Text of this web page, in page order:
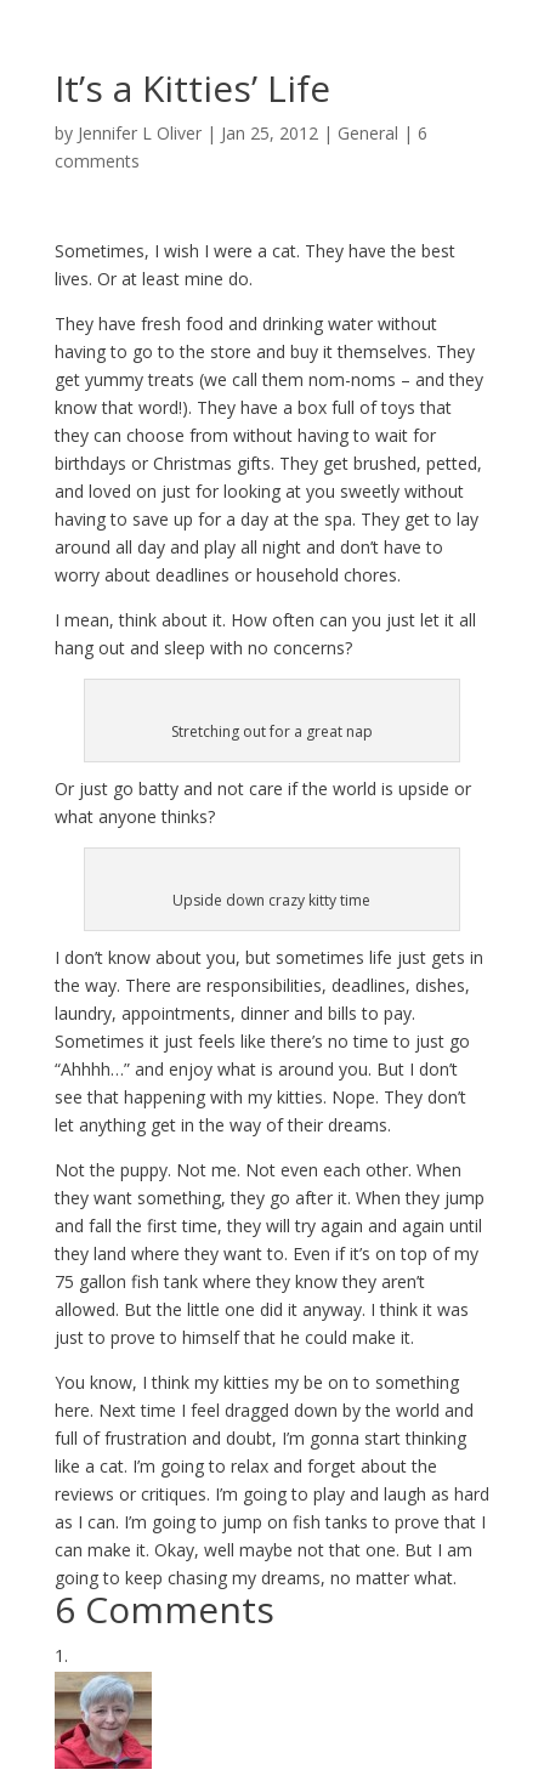
It’s a Kitties’ Life
by Jennifer L Oliver| Jan 25, 2012| General | 6
comments
Sometimes, I wish I were a cat. They have the best
lives. Or at least mine do.
They have fresh food and drinking water without
having to go to the store and buy it themselves. They
get yummy treats (we call them nom-noms – and they
know that word!). They have a box full of toys that
they can choose from without having to wait for
birthdays or Christmas gifts. They get brushed, petted,
and loved on just for looking at you sweetly without
having to save up for a day at the spa. They get to lay
around all day and play all night and don’t have to
worry about deadlines or household chores.
I mean, think about it. How often can you just let it all
hang out and sleep with no concerns?
Stretching out for a great nap
Or just go batty and not care if the world is upside or
what anyone thinks?
Upside down crazy kitty time
I don’t know about you, but sometimes life just gets in
the way. There are responsibilities, deadlines, dishes,
laundry, appointments, dinner and bills to pay.
Sometimes it just feels like there’s no time to just go
“Ahhhh…” and enjoy what is around you. But I don’t
see that happening with my kitties. Nope. They don’t
let anything get in the way of their dreams.
Not the puppy. Not me. Not even each other. When
they want something, they go after it. When they jump
and fall the first time, they will try again and again until
they land where they want to. Even if it’s on top of my
75 gallon fish tank where they know they aren’t
allowed. But the little one did it anyway. I think it was
just to prove to himself that he could make it.
You know, I think my kitties my be on to something
here. Next time I feel dragged down by the world and
full of frustration and doubt, I’m gonna start thinking
like a cat. I’m going to relax and forget about the
reviews or critiques. I’m going to play and laugh as hard
as I can. I’m going to jump on fish tanks to prove that I
can make it. Okay, well maybe not that one. But I am
going to keep chasing my dreams, no matter what.
6 Comments